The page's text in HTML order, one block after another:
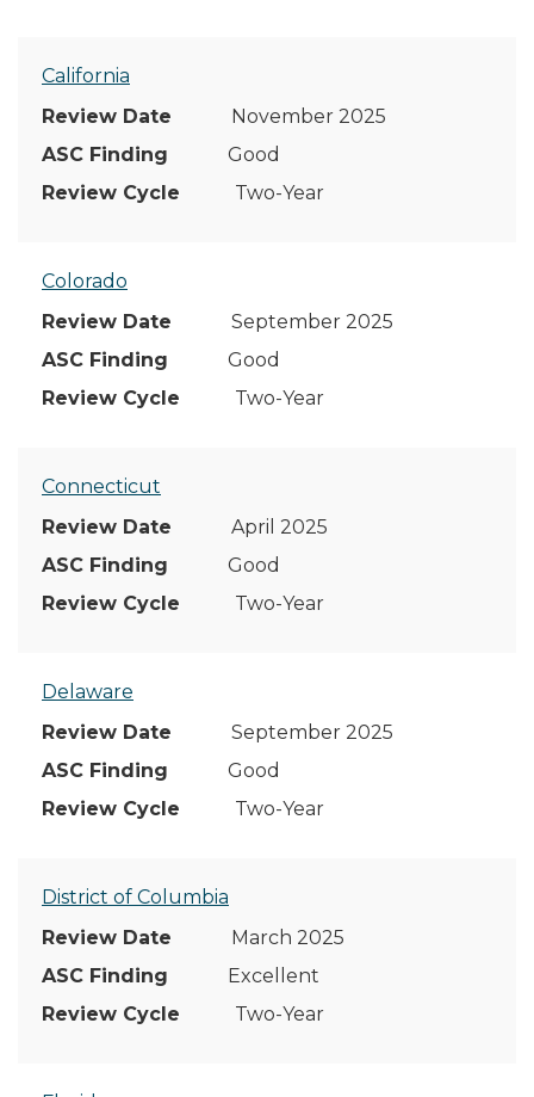
California
November 2025
Good
Two-Year
Colorado
September 2025
Good
Two-Year
Connecticut
April 2025
Good
Two-Year
Delaware
September 2025
Good
Two-Year
District of Columbia
March 2025
Excellent
Two-Year